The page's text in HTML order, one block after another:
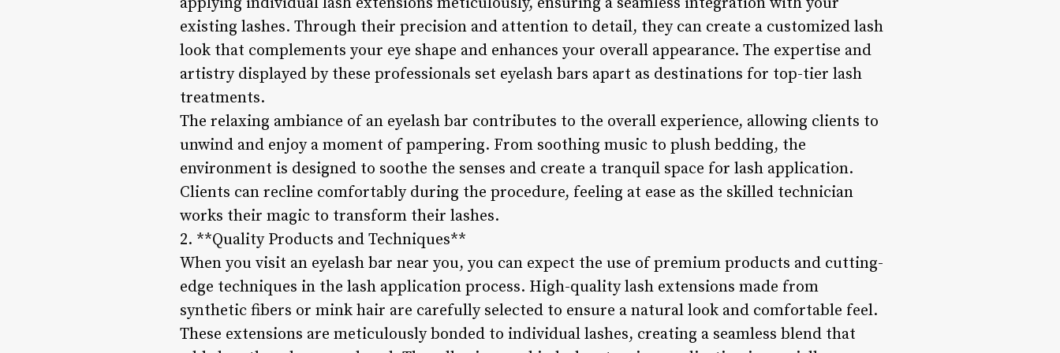
existing lashes. Through their precision and attention to detail, they can create a customized lash
look that complements your eye shape and enhances your overall appearance. The expertise and
artistry displayed by these professionals set eyelash bars apart as destinations for top-tier lash
treatments.
The relaxing ambiance of an eyelash bar contributes to the overall experience, allowing clients to
unwind and enjoy a moment of pampering. From soothing music to plush bedding, the
environment is designed to soothe the senses and create a tranquil space for lash application.
Clients can recline comfortably during the procedure, feeling at ease as the skilled technician
works their magic to transform their lashes.
2. **Quality Products and Techniques**
When you visit an eyelash bar near you, you can expect the use of premium products and cutting-
edge techniques in the lash application process. High-quality lash extensions made from
synthetic fibers or mink hair are carefully selected to ensure a natural look and comfortable feel.
These extensions are meticulously bonded to individual lashes, creating a seamless blend that